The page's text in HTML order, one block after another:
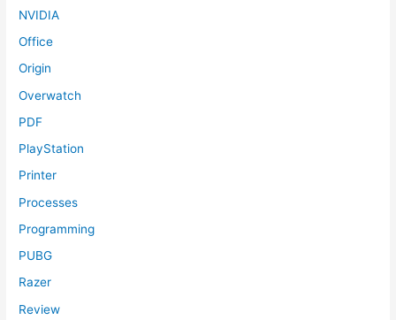
NVIDIA
Office
Origin
Overwatch
PDF
PlayStation
Printer
Processes
Programming
PUBG
Razer
Review